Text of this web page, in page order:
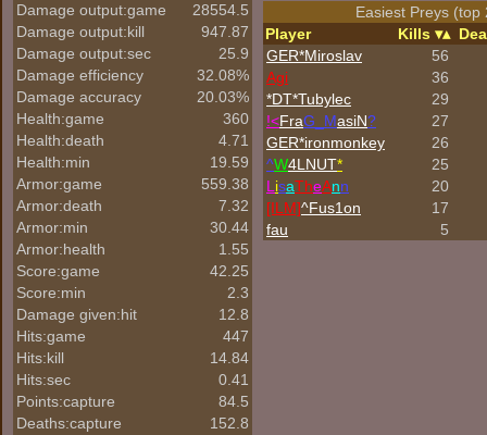
Damage output:game
28554.5
Damage output:kill
947.87
Damage output:sec
25.9
Damage efficiency
32.08%
Damage accuracy
20.03%
Health:game
360
Health:death
4.71
Health:min
19.59
Armor:game
559.38
Armor:death
7.32
Armor:min
30.44
Armor:health
1.55
Score:game
42.25
Score:min
2.3
Damage given:hit
12.8
Hits:game
447
Hits:kill
14.84
Hits:sec
0.41
Points:capture
84.5
Deaths:capture
152.8
Easiest Preys (top
Player
Kills
GER*Miroslav
56
Agi
36
*DT*Tubylec
29
!<FraG_MasiN?
27
GER*ironmonkey
26
^W4LNUT*
25
L isaTheAnn
20
[ILM]^Fus1on
17
fau
5